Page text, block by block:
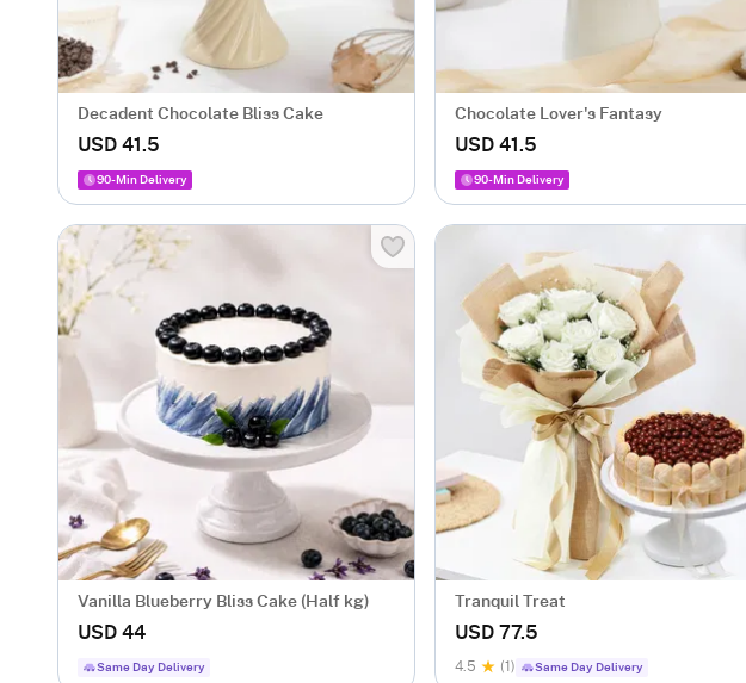
Decadent Chocolate Bliss Cake
USD 41.5
90-Min Delivery
Chocolate Lover's Fantasy
USD 41.5
90-Min Delivery
Vanilla Blueberry Bliss Cake (Half kg)
USD 44
Same Day Delivery
Tranquil Treat
USD 77.5
4.5 (1) Same Day Delivery